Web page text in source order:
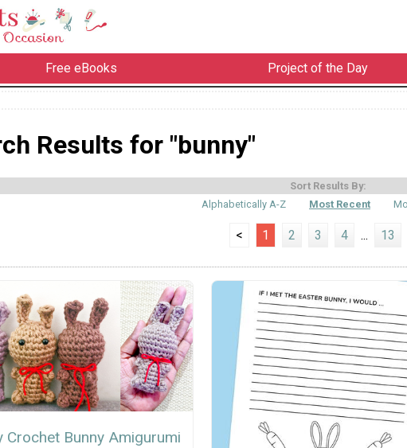
Free eBooks Project of the Day
Results for "bunny"
Sort Results By:
Alphabetically A-Z
Most Recent
< 1 2 3 4 ... 13
Crochet Bunny Amigurumi